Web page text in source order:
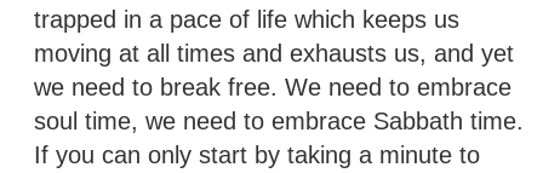
trapped in a pace of life which keeps us
moving at all times and exhausts us, and yet
we need to break free. We need to embrace
soul time, we need to embrace Sabbath time.
If you can only start by taking a minute to